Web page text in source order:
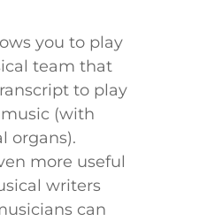
you to play
team that
to play
(with
organs).
more useful
writers
can